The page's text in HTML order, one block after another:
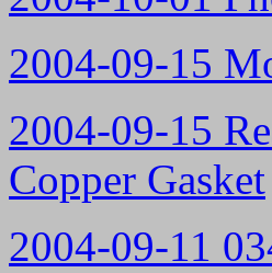
2004-09-15
2004-09-15
Copper Gasket
2004-09-11